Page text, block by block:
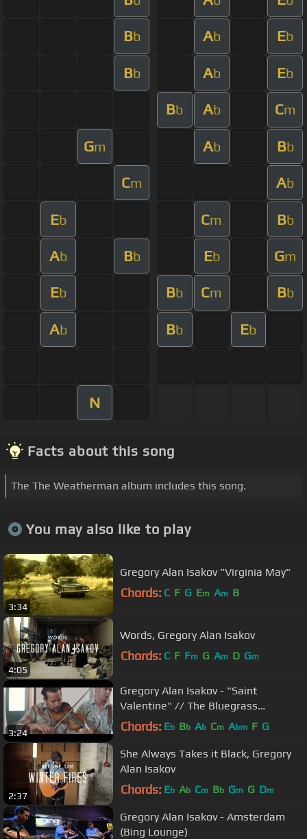
Bb Ab Eb
Bb Ab Eb
Bb Ab Cm
Gm Ab Bb
Cm Ab
Eb Cm Bb
Ab Bb Eb Gm
Eb Bb Cm Bb
Ab Bb Eb
N
Facts about this song
The The Weatherman album includes this song.
You may also like to play
3:34
Gregory Alan Isakov "Virginia May"
Chords: C F G Em Am B
4:05
Words, Gregory Alan Isakov
Chords: C F Fm G Am D Gm
3:24
Gregory Alan Isakov - "Saint
Valentine" // The Bluegrass
Situation
Chords: Eb Bb Ab Cm Abm F G
2:37
She Always Takes it Black, Gregory
Alan Isakov
Chords: Eb Ab Cm Bb Gm G Dm
Gregory Alan Isakov - Amsterdam
(Bing Lounge)